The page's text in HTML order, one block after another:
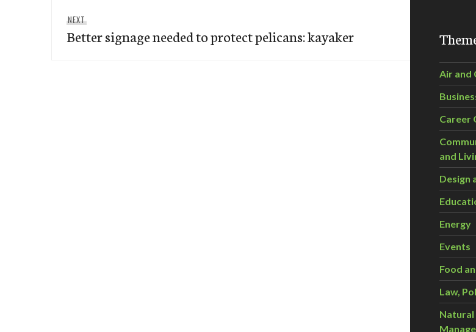
NEXT
post:
Better signage needed to protect pelicans: kayaker
Air and
Career
and
Design
Energy
Events
Food
Law,
Natural